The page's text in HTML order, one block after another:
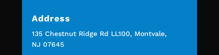
Address
135 Chestnut Ridge Rd LL100, Montvale,
NJ 07645